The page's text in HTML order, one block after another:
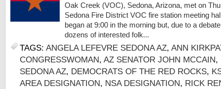
Oak Creek (VOC), Sedona, Arizona, met on
Sedona Fire District VOC fire station meeting
began at 9:00 in the morning but, due to a
dozens of interested folk...
TAGS: ANGELA LEFEVRE SEDONA AZ, ANN
CONGRESSWOMAN, AZ SENATOR JOHN MCCAIN,
SEDONA AZ, DEMOCRATS OF THE RED ROCKS,
AREA DESIGNATION, NSA DESIGNATION, RICK